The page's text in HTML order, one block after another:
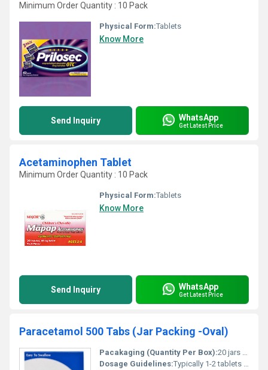
Minimum Order Quantity : 10 Pack
Physical Form:Tablets
Know More
Send Inquiry WhatsApp
Get Latest Price
Acetaminophen Tablet
Minimum Order Quantity : 10 Pack
Physical Form:Tablets
Know More
Send Inquiry WhatsApp
Get Latest Price
Paracetamol 500 Tabs (Jar Packing -Oval)
Pacakaging (Quantity Per Box):20 jars per box
Dosage Guidelines:Typically 1-2 tablets every 4-6 hours or as prescribed. Do not exceed 4000 mg in 24 hours.